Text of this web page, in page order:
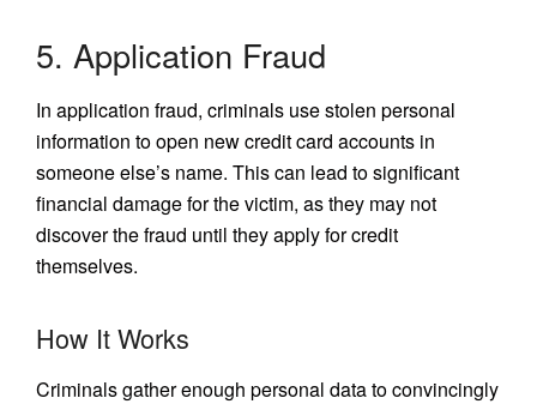
5. Application Fraud
In application fraud, criminals use stolen personal
information to open new credit card accounts in
someone else’s name. This can lead to significant
financial damage for the victim, as they may not
discover the fraud until they apply for credit
themselves.
How It Works
Criminals gather enough personal data to convincingly